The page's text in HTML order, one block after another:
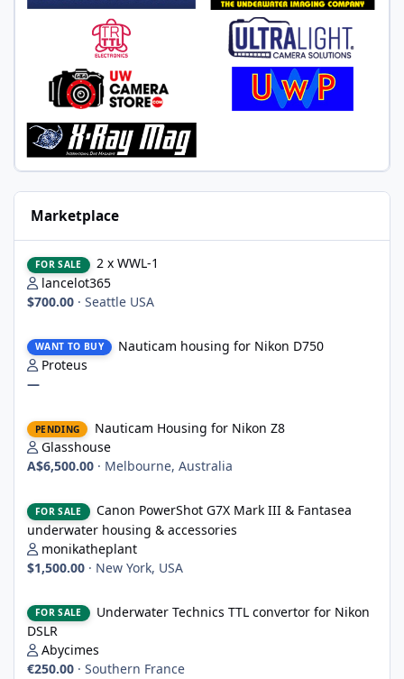
Marketplace
FOR SALE
2 x WWL-1
lancelot365
$700.00 · Seattle USA
WANT TO BUY
Nauticam housing for Nikon D750
Proteus
—
PENDING
Nauticam Housing for Nikon Z8
Glasshouse
A$6,500.00 · Melbourne, Australia
FOR SALE
Canon PowerShot G7X Mark III & Fantasea
underwater housing & accessories
monikatheplant
$1,500.00 · New York, USA
FOR SALE
Underwater Technics TTL convertor for Nikon
DSLR
Abycimes
€250.00 · Southern France